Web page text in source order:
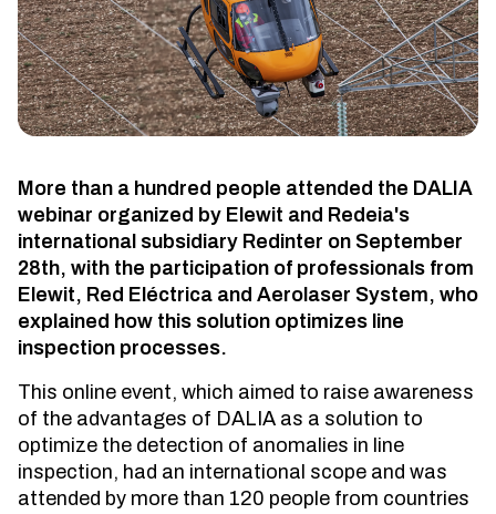
More than a hundred people attended the DALIA
webinar organized by Elewit and Redeia's
international subsidiary Redinter on September
28th, with the participation of professionals from
Elewit, Red Eléctrica and Aerolaser System, who
explained how this solution optimizes line
inspection processes.
This online event, which aimed to raise awareness
of the advantages of DALIA as a solution to
optimize the detection of anomalies in line
inspection, had an international scope and was
attended by more than 120 people from countries